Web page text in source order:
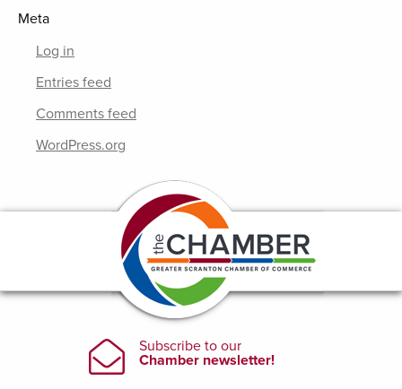
Meta
Log in
Entries feed
Comments feed
WordPress.org